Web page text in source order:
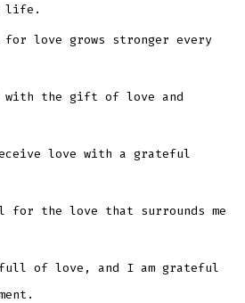
life.
for love grows stronger every
with the gift of love and
love with a grateful
for the love that surrounds me
of love, and I am grateful